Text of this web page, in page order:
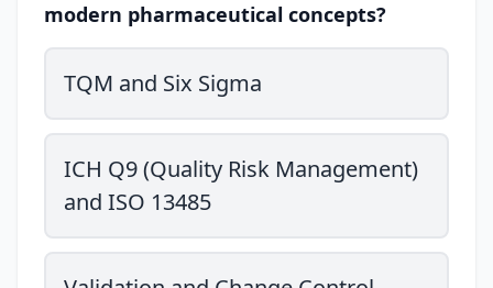
modern pharmaceutical concepts?
TQM and Six Sigma
ICH Q9 (Quality Risk Management)
and ISO 13485